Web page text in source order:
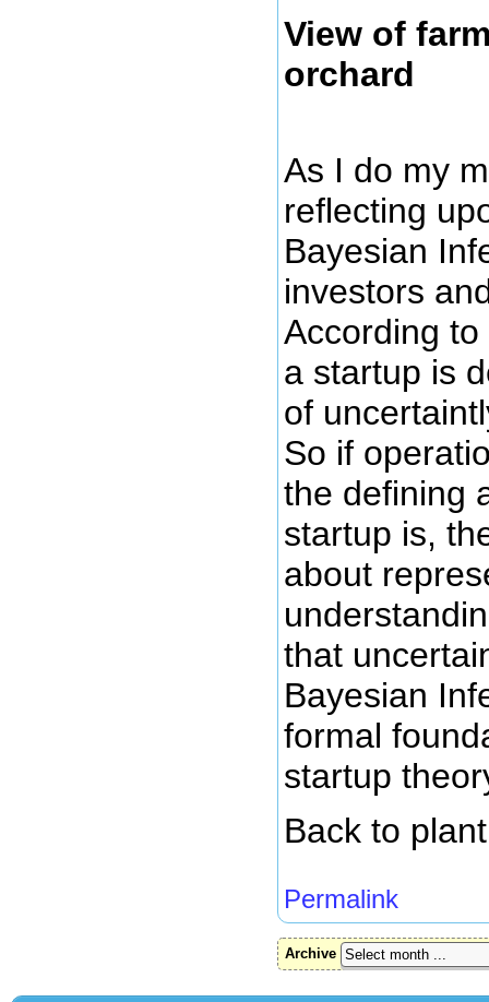
View of
orchard
As I do my
reflecting
Bayesian
investors
According
a startup is
of
So if
the defining
startup is,
about
that
Bayesian
formal
startup
Back to
Permalink
Archive